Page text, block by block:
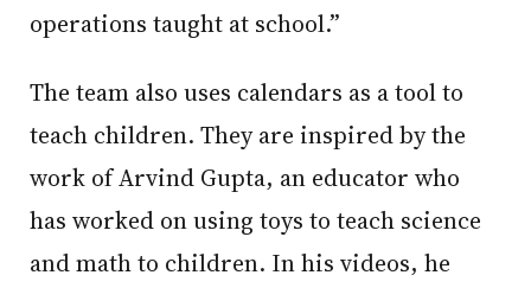
operations taught at school.”
The team also uses calendars as a tool to
teach children. They are inspired by the
work of Arvind Gupta, an educator who
has worked on using toys to teach science
and math to children. In his videos, he